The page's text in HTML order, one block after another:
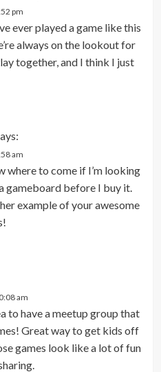
pm
ever played a game like this
always on the lookout for
together, and I think I just
am
where to come if I’m looking
gameboard before I buy it.
example of your awesome
am
to have a meetup group that
Great way to get kids off
games look like a lot of fun